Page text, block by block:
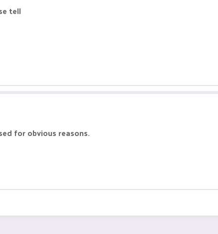
tell
for obvious reasons.